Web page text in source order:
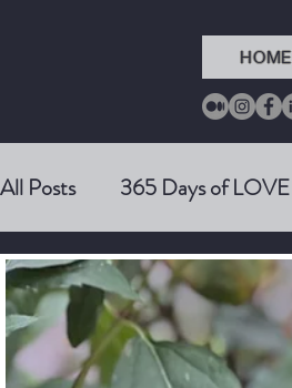
HOME
All Posts 365 Days of LOVE